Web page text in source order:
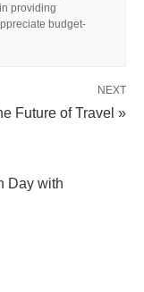
providing
budget-
NEXT
Future of Travel »
Day with